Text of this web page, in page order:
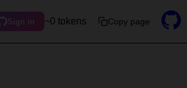
Sign in ~0 tokens Copy page